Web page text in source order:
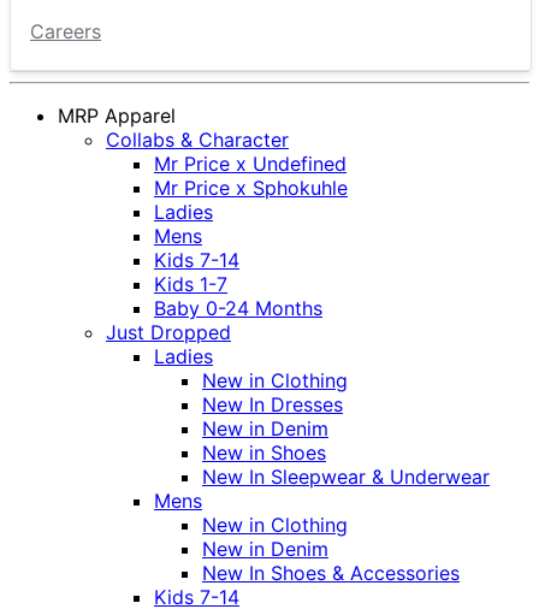
Careers
MRP Apparel
Collabs & Character
Mr Price x Undefined
Mr Price x Sphokuhle
Ladies
Mens
Kids 7-14
Kids 1-7
Baby 0-24 Months
Just Dropped
Ladies
New in Clothing
New In Dresses
New in Denim
New in Shoes
New In Sleepwear & Underwear
Mens
New in Clothing
New in Denim
New In Shoes & Accessories
Kids 7-14